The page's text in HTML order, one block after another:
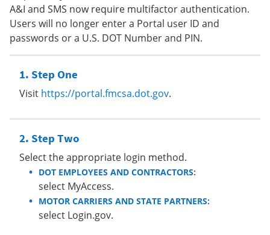
A&I and SMS now require multifactor authentication.
Users will no longer enter a Portal user ID and
passwords or a U.S. DOT Number and PIN.
Step One
Visit https://portal.fmcsa.dot.gov.
Step Two
Select the appropriate login method.
DOT EMPLOYEES AND CONTRACTORS:
select MyAccess.
MOTOR CARRIERS AND STATE PARTNERS:
select Login.gov.